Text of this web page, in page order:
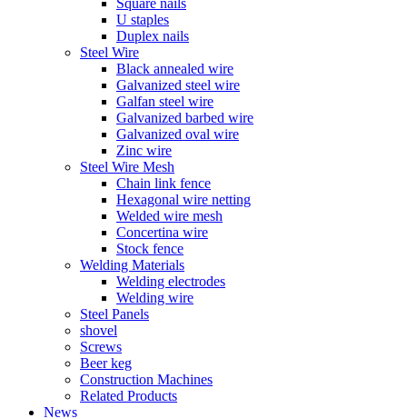
Square nails
U staples
Duplex nails
Steel Wire
Black annealed wire
Galvanized steel wire
Galfan steel wire
Galvanized barbed wire
Galvanized oval wire
Zinc wire
Steel Wire Mesh
Chain link fence
Hexagonal wire netting
Welded wire mesh
Concertina wire
Stock fence
Welding Materials
Welding electrodes
Welding wire
Steel Panels
shovel
Screws
Beer keg
Construction Machines
Related Products
News